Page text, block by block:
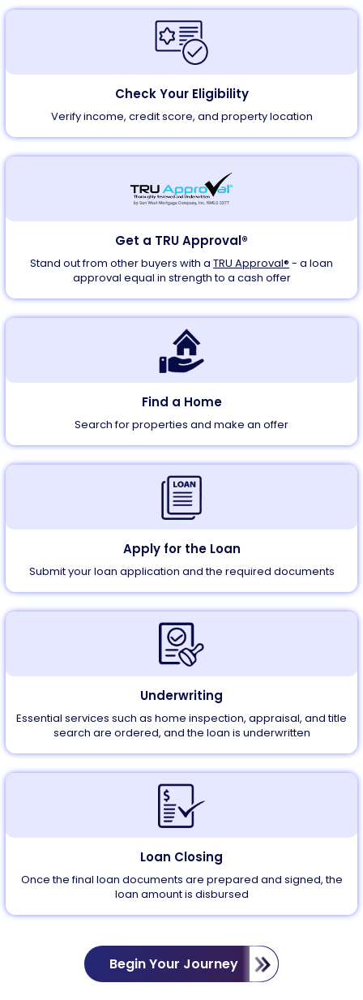
Check Your Eligibility
Verify income, credit score, and property location
Get a TRU Approval®
Stand out from other buyers with a TRU Approval® - a loan
approval equal in strength to a cash offer
Find a Home
Search for properties and make an offer
Apply for the Loan
Submit your loan application and the required documents
Underwriting
Essential services such as home inspection, appraisal, and title
search are ordered, and the loan is underwritten
Loan Closing
Once the final loan documents are prepared and signed, the
loan amount is disbursed
Begin Your Journey